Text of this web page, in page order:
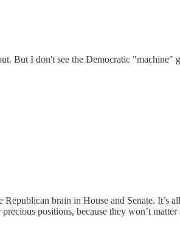
But I don't see the Democratic
Republican brain in House and Senate.
positions, because they won’t matter